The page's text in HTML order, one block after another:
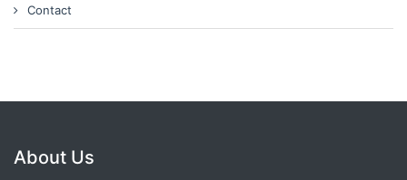
Contact
About Us